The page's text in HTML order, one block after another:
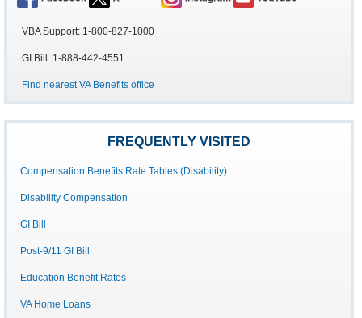
VBA Support: 1-800-827-1000
GI Bill: 1-888-442-4551
Find nearest VA Benefits office
FREQUENTLY VISITED
Compensation Benefits Rate Tables (Disability)
Disability Compensation
GI Bill
Post-9/11 GI Bill
Education Benefit Rates
VA Home Loans